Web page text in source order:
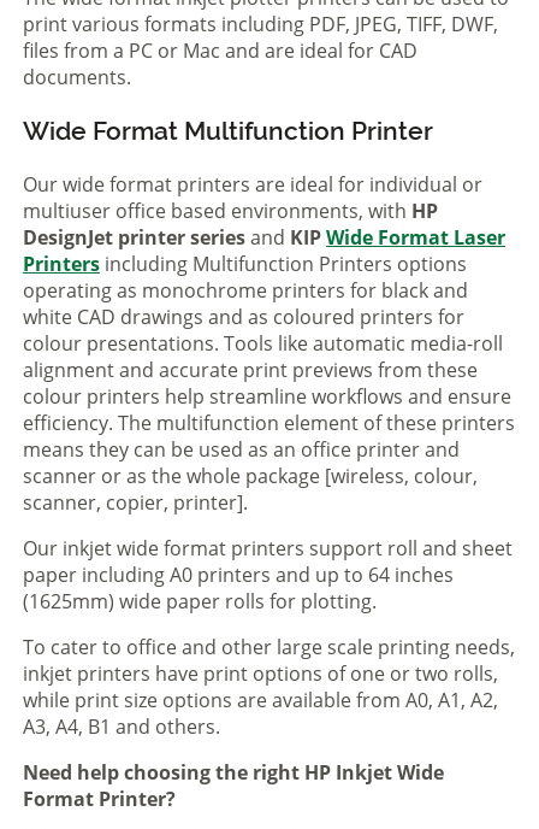
print various formats including PDF, JPEG, TIFF, DWF,
files from a PC or Mac and are ideal for CAD
documents.
Wide Format Multifunction Printer
Our wide format printers are ideal for individual or
multiuser office based environments, with HP
DesignJet printer seriesand KIPWide Format Laser
Printers including Multifunction Printers options
operating as monochrome printers for black and
white CAD drawings and as coloured printers for
colour presentations. Tools like automatic media-roll
alignment and accurate print previews from these
colour printers help streamline workflows and ensure
efficiency. The multifunction element of these printers
means they can be used as an office printer and
scanner or as the whole package [wireless, colour,
scanner, copier, printer].
Our inkjet wide format printers support roll and sheet
paper including A0 printers and up to 64 inches
(1625mm) wide paper rolls for plotting.
To cater to office and other large scale printing needs,
inkjet printers have print options of one or two rolls,
while print size options are available from A0, A1, A2,
A3, A4, B1 and others.
Need help choosing the right HP Inkjet Wide
Format Printer?